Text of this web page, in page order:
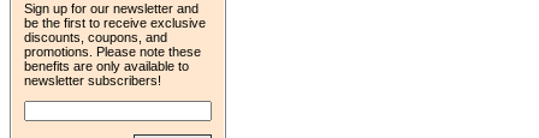
Sign up for our newsletter and
be the first to receive exclusive
discounts, coupons, and
promotions. Please note these
benefits are only available to
newsletter subscribers!